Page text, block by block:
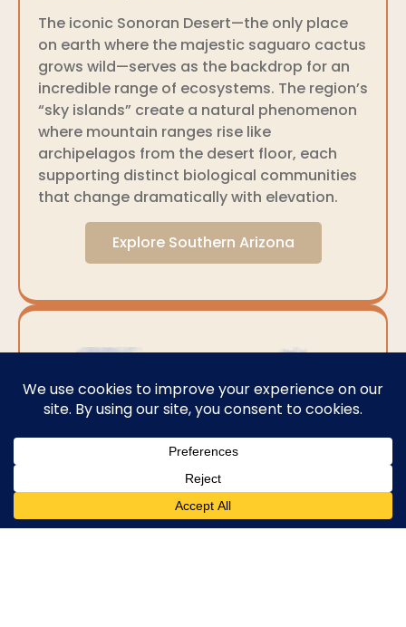
The iconic Sonoran Desert—the only place
on earth where the majestic saguaro cactus
grows wild—serves as the backdrop for an
incredible range of ecosystems. The region’s
“sky islands” create a natural phenomenon
where mountain ranges rise like
archipelagos from the desert floor, each
supporting distinct biological communities
that change dramatically with elevation.
Explore Southern Arizona